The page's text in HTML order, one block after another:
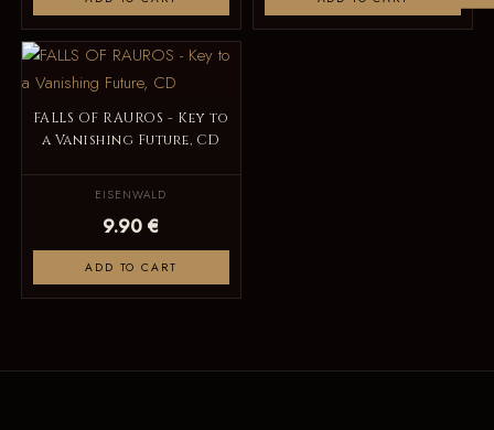
FALLS OF RAUROS - Key to
a Vanishing Future, CD
EISENWALD
9.90 €
ADD TO CART